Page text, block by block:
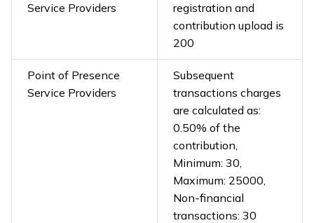
Service Providers
registration and
contribution upload is
₹200
Point of Presence
Service Providers
Subsequent
transactions charges
are calculated as:
0.50% of the
contribution,
Minimum: ₹30,
Maximum: ₹25000,
Non-financial
transactions: ₹30